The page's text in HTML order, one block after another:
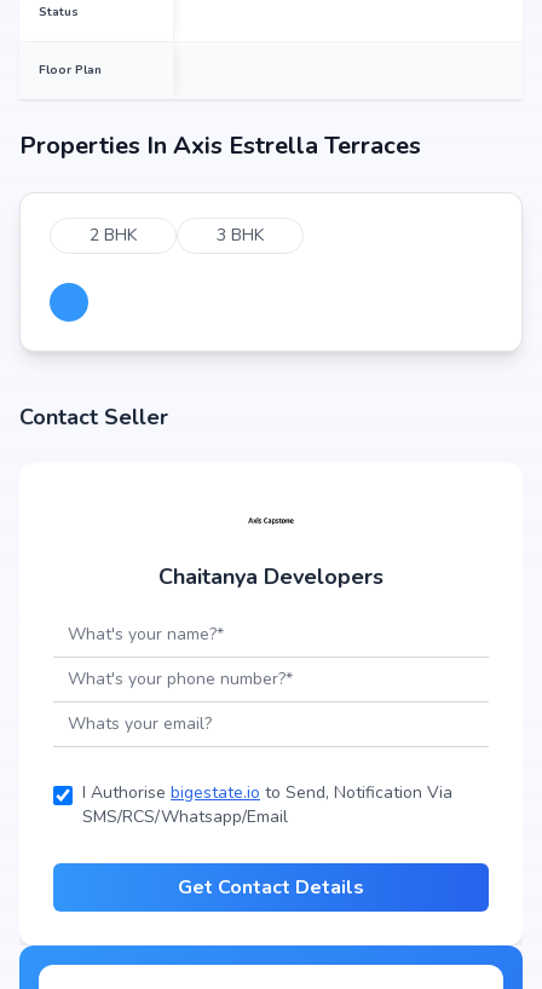
Status
Floor Plan
Properties In Axis Estrella Terraces
2 BHK 3 BHK
Contact Seller
Chaitanya Developers
I Authorise bigestate.io to Send, Notification Via
SMS/RCS/Whatsapp/Email
Get Contact Details